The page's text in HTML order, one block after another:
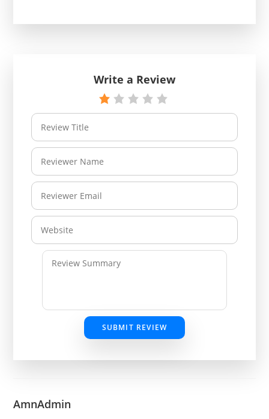
Write a Review
SUBMIT REVIEW
AmnAdmin